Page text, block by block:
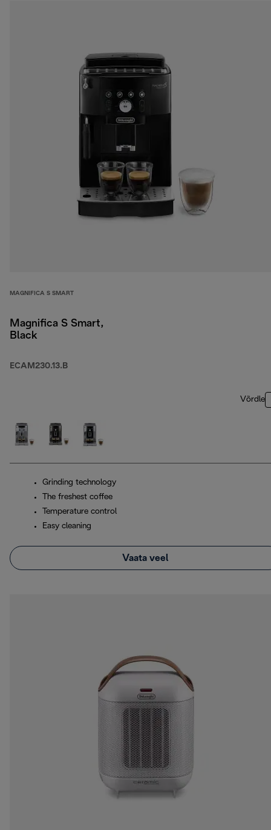
MAGNIFICA S SMART
Magnifica S Smart,
Black
ECAM230.13.B
Võrdle
Grinding technology
The freshest coffee
Temperature control
Easy cleaning
Vaata veel